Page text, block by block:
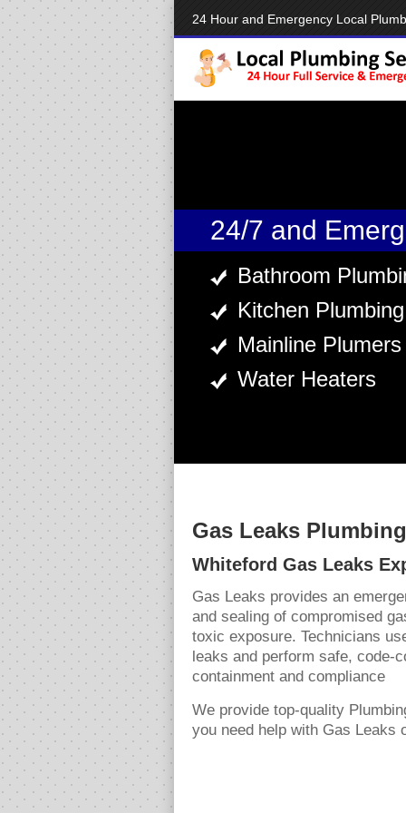
24 Hour and Emergency Local
24/7 and
Bathroom
Kitchen Plumbing
Mainline Plumers
Water Heaters
Gas Leaks
Whiteford Gas Leaks
Gas Leaks provides an
and sealing of compromised
toxic exposure. Technicians
leaks and perform safe, code-
containment and compliance
We provide top-quality
you need help with Gas Leaks